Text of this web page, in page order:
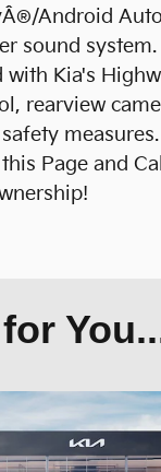
Android
sound system.
Kia's
rearview
Page and